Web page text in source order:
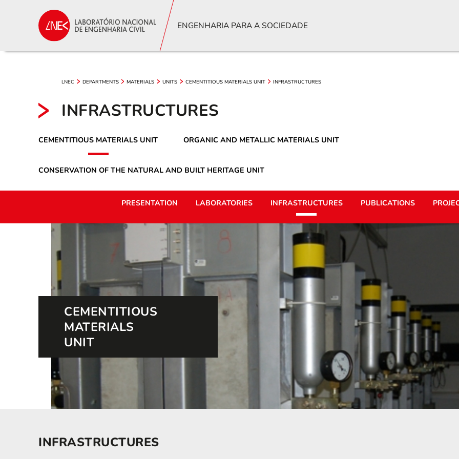
ENGENHARIA PARA A SOCIEDADE
LNEC DEPARTMENTS MATERIALS UNITS CEMENTITIOUS MATERIALS UNIT INFRASTRUCTURES
INFRASTRUCTURES
CEMENTITIOUS MATERIALS UNIT ORGANIC AND METALLIC MATERIALS UNIT
CONSERVATION OF THE NATURAL AND BUILT HERITAGE UNIT
PRESENTATION LABORATORIES INFRASTRUCTURES PUBLICATIONS
CEMENTITIOUS
MATERIALS
UNIT
INFRASTRUCTURES